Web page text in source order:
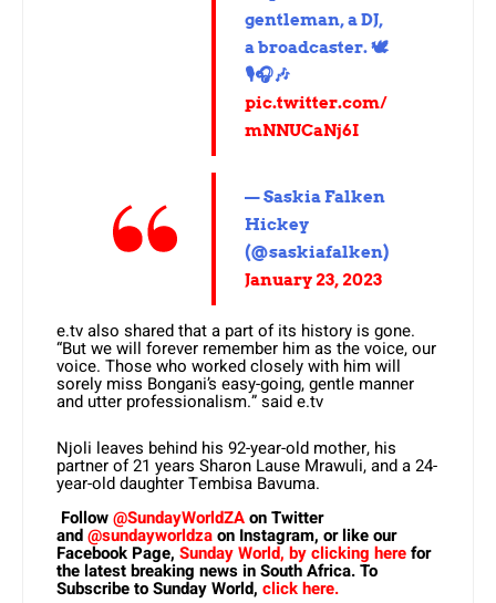
gentleman, a DJ,
a broadcaster. 🕊️
🎙️🎧🎶
pic.twitter.com/
mNNUCaNj6I
— Saskia Falken
Hickey
(@saskiafalken)
January 23, 2023
e.tv also shared that a part of its history is gone.
“But we will forever remember him as the voice, our
voice. Those who worked closely with him will
sorely miss Bongani’s easy-going, gentle manner
and utter professionalism.” said e.tv
Njoli leaves behind his 92-year-old mother, his
partner of 21 years Sharon Lause Mrawuli, and a 24-
year-old daughter Tembisa Bavuma.
Follow@SundayWorldZAon Twitter
and@sundayworldzaon Instagram, or like our
Facebook Page, Sunday World, by clicking herefor
the latest breaking news in South Africa. To
Subscribe to Sunday World, click here.